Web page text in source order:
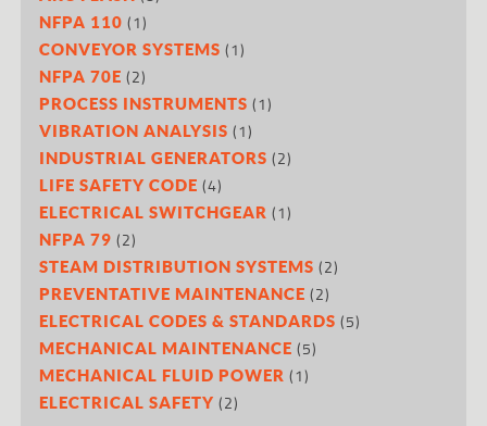
NFPA 110 (1)
CONVEYOR SYSTEMS (1)
NFPA 70E (2)
PROCESS INSTRUMENTS (1)
VIBRATION ANALYSIS (1)
INDUSTRIAL GENERATORS (2)
LIFE SAFETY CODE (4)
ELECTRICAL SWITCHGEAR (1)
NFPA 79 (2)
STEAM DISTRIBUTION SYSTEMS (2)
PREVENTATIVE MAINTENANCE (2)
ELECTRICAL CODES & STANDARDS (5)
MECHANICAL MAINTENANCE (5)
MECHANICAL FLUID POWER (1)
ELECTRICAL SAFETY (2)